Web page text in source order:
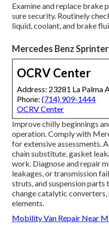
Examine and replace brake
sure security. Routinely
liquid, coolant, and brake
Mercedes Benz
OCRV Center
Address: 23281 La Palma
Phone: (714) 909-1444
OCRV Center
Improve chilly beginnings
operation. Comply with
for extensive assessments.
chain substitute, gasket
work. Diagnose and repair
leakages, or transmission
struts, and suspension parts
change catalytic
elements.
Mobility Van Repair Near